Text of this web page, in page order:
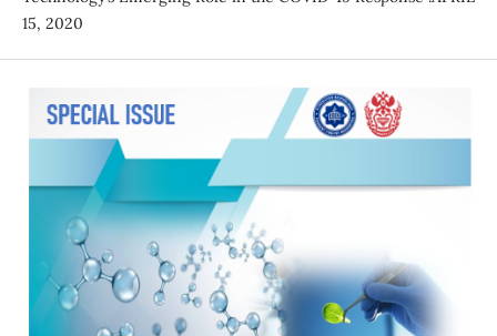
15, 2020